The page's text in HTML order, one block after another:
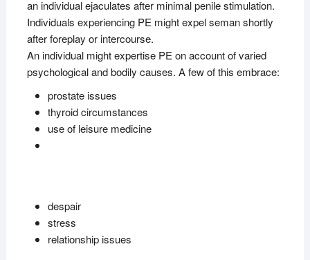
an individual ejaculates after minimal penile stimulation.
Individuals experiencing PE might expel seman shortly
after foreplay or intercourse.
An individual might expertise PE on account of varied
psychological and bodily causes. A few of this embrace:
prostate issues
thyroid circumstances
use of leisure medicine
despair
stress
relationship issues